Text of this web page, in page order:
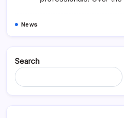
News
Search